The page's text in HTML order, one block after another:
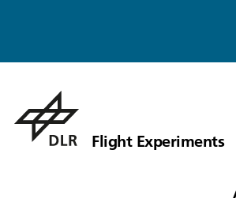
Flight Experiments